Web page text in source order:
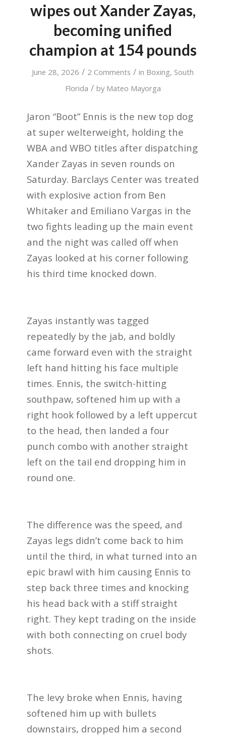
wipes out Xander Zayas,
becoming unified
champion at 154 pounds
June 28, 2026 / 2 Comments / in Boxing, South
Florida / by Mateo Mayorga
Jaron “Boot” Ennis is the new top dog
at super welterweight, holding the
WBA and WBO titles after dispatching
Xander Zayas in seven rounds on
Saturday. Barclays Center was treated
with explosive action from Ben
Whitaker and Emiliano Vargas in the
two fights leading up the main event
and the night was called off when
Zayas looked at his corner following
his third time knocked down.
Zayas instantly was tagged
repeatedly by the jab, and boldly
came forward even with the straight
left hand hitting his face multiple
times. Ennis, the switch-hitting
southpaw, softened him up with a
right hook followed by a left uppercut
to the head, then landed a four
punch combo with another straight
left on the tail end dropping him in
round one.
The difference was the speed, and
Zayas legs didn’t come back to him
until the third, in what turned into an
epic brawl with him causing Ennis to
step back three times and knocking
his head back with a stiff straight
right. They kept trading on the inside
with both connecting on cruel body
shots.
The levy broke when Ennis, having
softened him up with bullets
downstairs, dropped him a second